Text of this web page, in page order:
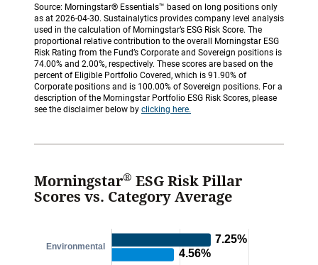
Source: Morningstar® Essentials™ based on long positions only
as at 2026-04-30. Sustainalytics provides company level analysis
used in the calculation of Morningstar’s ESG Risk Score. The
proportional relative contribution to the overall Morningstar ESG
Risk Rating from the Fund’s Corporate and Sovereign positions is
74.00% and 2.00%, respectively. These scores are based on the
percent of Eligible Portfolio Covered, which is 91.90% of
Corporate positions and is 100.00% of Sovereign positions. For a
description of the Morningstar Portfolio ESG Risk Scores, please
see the disclaimer below by clicking here.
Morningstar® ESG Risk Pillar
Scores vs. Category Average